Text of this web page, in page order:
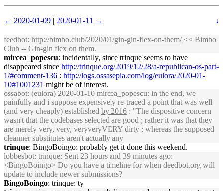
← 2020-01-09 | 2020-01-11 → ↓
feedbot: http://bimbo.club/2020/01/gin-gin-flex-on-them/<< Bimbo
Club -- Gin-gin flex on them.
mircea_popescu: incidentally, since trinque seems to have
disappeared since http://trinque.org/2019/12/28/a-republican-os-part-
1/#comment-136 : http://logs.ossasepia.com/log/eulora/2020-01-
10#1001231 might be of interest.
ossabot: (eulora) 2020-01-10 mircea_popescu: in the end, we
painfully and i suppose expensively re-traced a point that was well
(and very cheaply) established by 2016 : "The dispositive concern
wasn't that the codebases selected are good ; rather it was that they
are merely very, very, veryveryVERY dirty ; whereas the supposed
cleanner substitutes aren't actually any
trinque: BingoBoingo: probably get it done this weekend.
lobbesbot: trinque: Sent 23 hours and 39 minutes ago:
<BingoBoingo> Do you have a timeline for when deedbot.org will
update to include newer submissions?
BingoBoingo: trinque: ty